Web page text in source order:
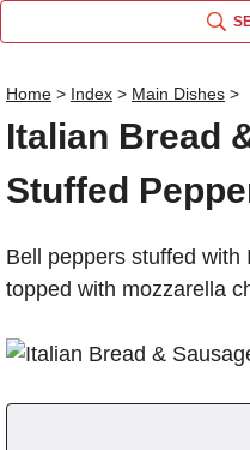
Home > Index > Main Dishes >
Italian Bread
Stuffed
Bell peppers stuffed with
topped with mozzarella